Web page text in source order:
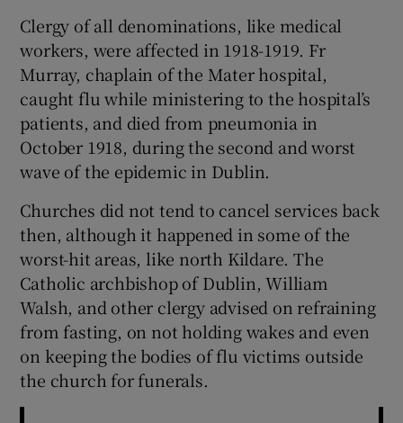
Clergy of all denominations, like medical
workers, were affected in 1918-1919. Fr
Murray, chaplain of the Mater hospital,
caught flu while ministering to the hospital’s
patients, and died from pneumonia in
October 1918, during the second and worst
wave of the epidemic in Dublin.
Churches did not tend to cancel services back
then, although it happened in some of the
worst-hit areas, like north Kildare. The
Catholic archbishop of Dublin, William
Walsh, and other clergy advised on refraining
from fasting, on not holding wakes and even
on keeping the bodies of flu victims outside
the church for funerals.